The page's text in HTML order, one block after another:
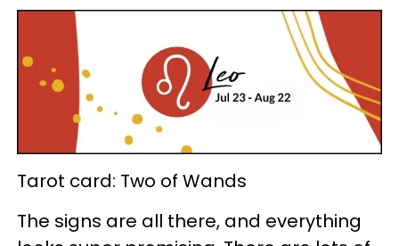
Tarot card: Two of Wands
The signs are all there, and everything